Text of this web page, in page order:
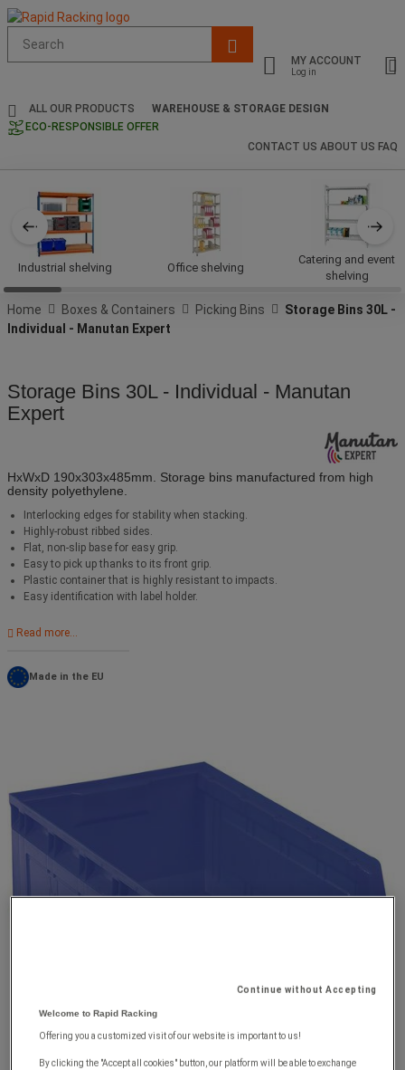
site
search
history
MY ACCOUNT
Log in
ALL OUR PRODUCTS
WAREHOUSE & STORAGE DESIGN
ECO-RESPONSIBLE OFFER
CONTACT US ABOUT US FAQ
Industrial shelving Office shelving
Catering and event
shelving
Home Boxes & Containers Picking Bins
Storage Bins 30L -
Individual - Manutan Expert
Storage Bins 30L - Individual - Manutan
Expert
HxWxD 190x303x485mm. Storage bins manufactured from high
density polyethylene.
Interlocking edges for stability when stacking.
Highly-robust ribbed sides.
Flat, non-slip base for easy grip.
Easy to pick up thanks to its front grip.
Plastic container that is highly resistant to impacts.
Easy identification with label holder.
Read more...
Made in the EU
Continue without Accepting
Welcome to Rapid Racking
Offering you a customized visit of our website is important to us!
By clicking the "Accept all cookies" button, our platform will be able to exchange